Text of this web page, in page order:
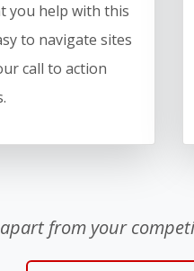
you help with this
to navigate sites
call to action
from your